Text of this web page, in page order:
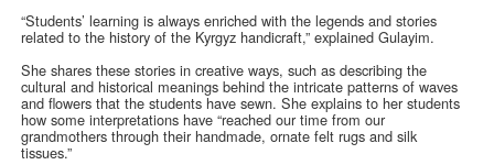
“Students’ learning is always enriched with the legends and stories
related to the history of the Kyrgyz handicraft,” explained Gulayim.
She shares these stories in creative ways, such as describing the
cultural and historical meanings behind the intricate patterns of waves
and flowers that the students have sewn. She explains to her students
how some interpretations have “reached our time from our
grandmothers through their handmade, ornate felt rugs and silk
tissues.”